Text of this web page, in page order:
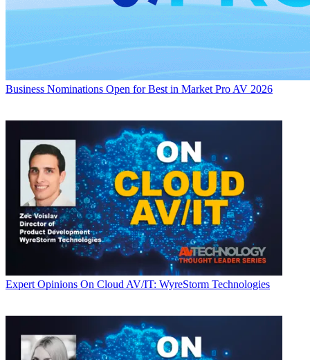
Business Nominations Open for Best in Market Pro AV 2026
Expert Opinions On Cloud AV/IT: WyreStorm Technologies